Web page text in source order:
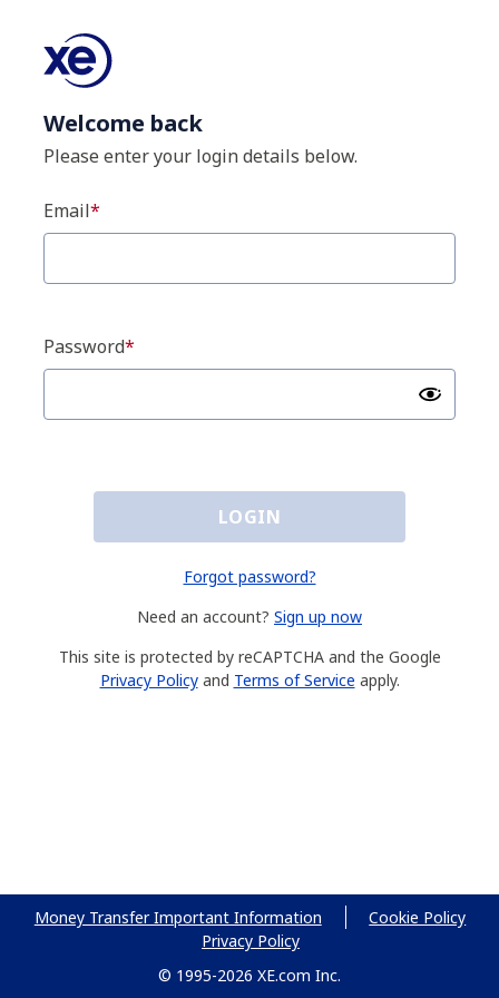
Welcome back
Please enter your login details below.
Email
Password
LOGIN
Forgot password?
Need an account? Sign up now
This site is protected by reCAPTCHA and the Google
Privacy Policyand Terms of Service apply.
Money Transfer Important Information
Cookie Policy
Privacy Policy
© 1995-2026 XE.com Inc.